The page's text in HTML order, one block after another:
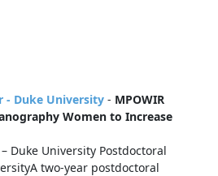
- Duke University - MPOWIR
Women to Increase
Duke University Postdoctoral
two-year postdoctoral